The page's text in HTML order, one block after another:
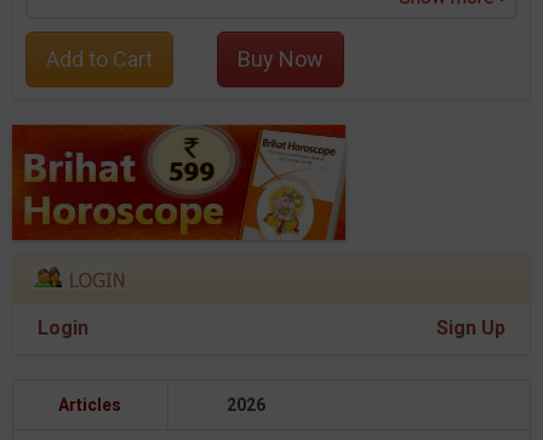
Add to Cart Buy Now
Login Sign Up
Articles 2026